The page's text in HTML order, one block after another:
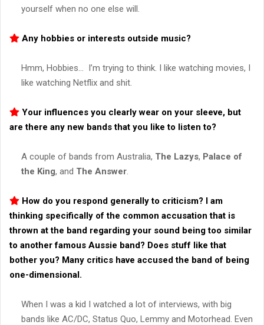
yourself when no one else will.
Any hobbies or interests outside music?
Hmm, Hobbies… I’m trying to think. I like watching movies, I
like watching Netflix and shit.
Your influences you clearly wear on your sleeve, but
are there any new bands that you like to listen to?
A couple of bands from Australia, The Lazys, Palace of
the King, and The Answer.
How do you respond generally to criticism? I am
thinking specifically of the common accusation that is
thrown at the band regarding your sound being too similar
to another famous Aussie band? Does stuff like that
bother you? Many critics have accused the band of being
one-dimensional.
When I was a kid I watched a lot of interviews, with big
bands like AC/DC, Status Quo, Lemmy and Motorhead. Even